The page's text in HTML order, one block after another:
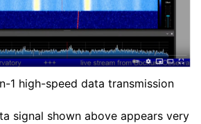
1 high-speed data transmission
signal shown above appears very